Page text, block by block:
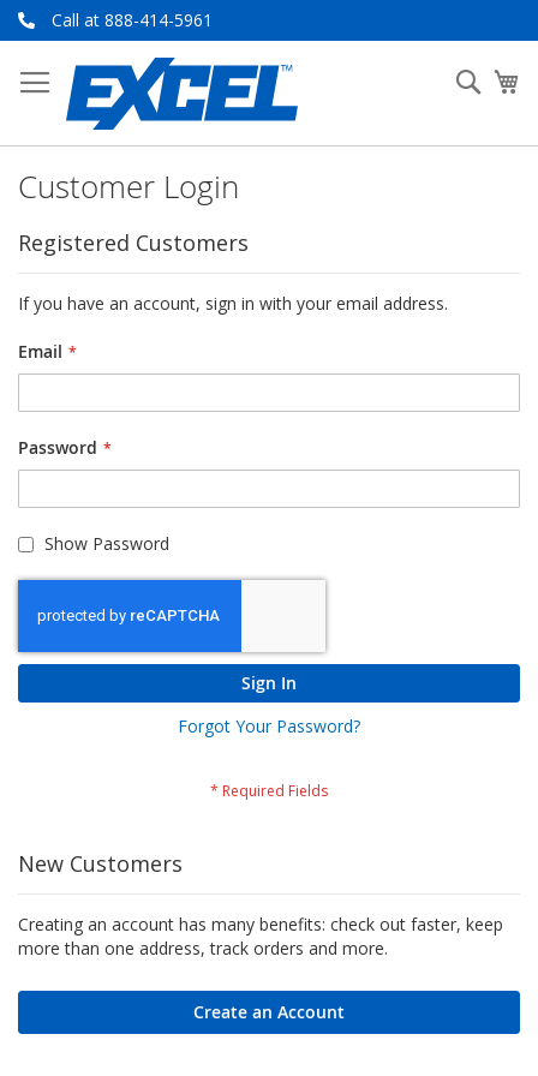
Skip
to
Call at 888-414-5961
Customer Login
Registered Customers
If you have an account, sign in with your email address.
Email
Password
Show Password
Sign In
Forgot Your Password?
New Customers
Creating an account has many benefits: check out faster, keep
more than one address, track orders and more.
Create an Account